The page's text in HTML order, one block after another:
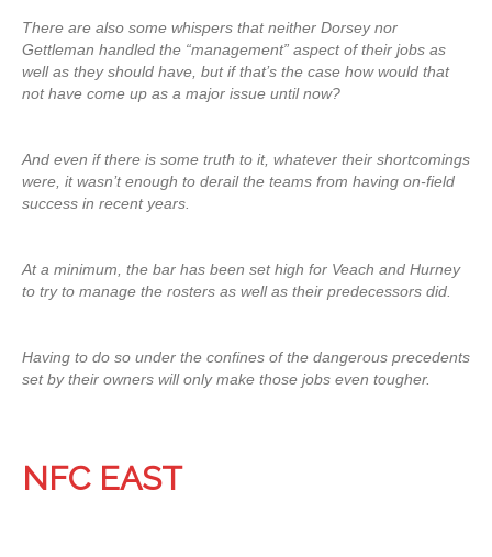
There are also some whispers that neither Dorsey nor
Gettleman handled the “management” aspect of their jobs as
well as they should have, but if that’s the case how would that
not have come up as a major issue until now?
And even if there is some truth to it, whatever their shortcomings
were, it wasn’t enough to derail the teams from having on-field
success in recent years.
At a minimum, the bar has been set high for Veach and Hurney
to try to manage the rosters as well as their predecessors did.
Having to do so under the confines of the dangerous precedents
set by their owners will only make those jobs even tougher.
NFC EAST